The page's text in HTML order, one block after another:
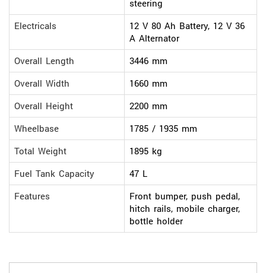
steering
Electricals
12 V 80 Ah Battery, 12 V 36
A Alternator
Overall Length
3446 mm
Overall Width
1660 mm
Overall Height
2200 mm
Wheelbase
1785 / 1935 mm
Total Weight
1895 kg
Fuel Tank Capacity
47 L
Features
Front bumper, push pedal,
hitch rails, mobile charger,
bottle holder